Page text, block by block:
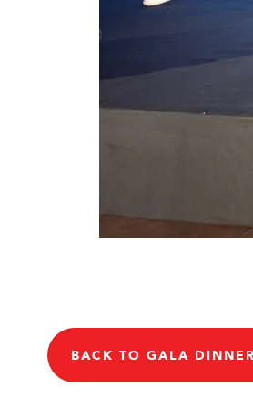
BACK TO GALA